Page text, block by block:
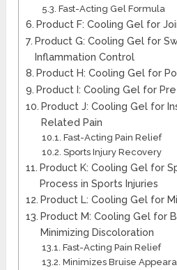
Fast-Acting Gel Formula
Product F: Cooling Gel for
Product G: Cooling Gel for
Inflammation Control
Product H: Cooling Gel for
Product I: Cooling Gel for
Product J: Cooling Gel for
Related Pain
Fast-Acting Pain Relief
Sports Injury Recovery
Product K: Cooling Gel for
Process in Sports Injuries
Product L: Cooling Gel for
Product M: Cooling Gel for
Minimizing Discoloration
Fast-Acting Pain Relief
Minimizes Bruise